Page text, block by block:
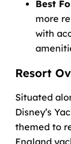
Best
more
with
Resort
Situated
Disney’s
themed to